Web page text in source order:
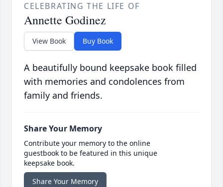
CELEBRATING THE LIFE OF
Annette Godinez
View Book Buy Book
A beautifully bound keepsake book filled
with memories and condolences from
family and friends.
Share Your Memory
Contribute your memory to the online
guestbook to be featured in this unique
keepsake book.
Share Your Memory